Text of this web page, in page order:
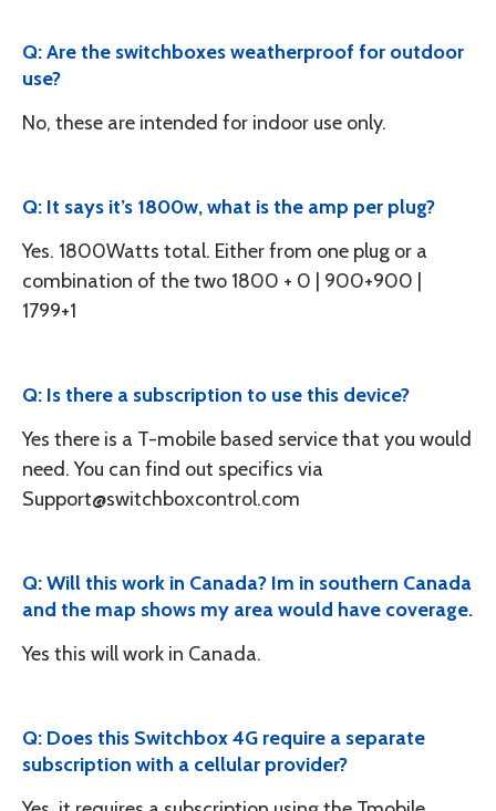
Q: Are the switchboxes weatherproof for outdoor
use?
No, these are intended for indoor use only.
Q: It says it’s 1800w, what is the amp per plug?
Yes. 1800Watts total. Either from one plug or a
combination of the two 1800 + 0 | 900+900 |
1799+1
Q: Is there a subscription to use this device?
Yes there is a T-mobile based service that you would
need. You can find out specifics via
Support@switchboxcontrol.com
Q: Will this work in Canada? Im in southern Canada
and the map shows my area would have coverage.
Yes this will work in Canada.
Q: Does this Switchbox 4G require a separate
subscription with a cellular provider?